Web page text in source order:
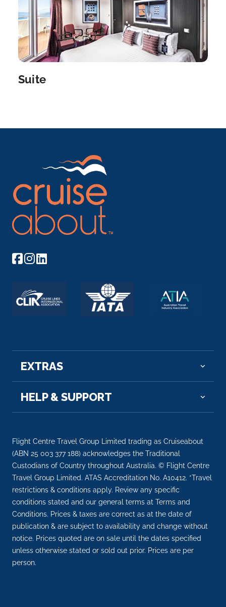
Suite
EXTRAS
HELP & SUPPORT
Flight Centre Travel Group Limited trading as Cruiseabout
(ABN 25 003 377 188) acknowledges the Traditional
Custodians of Country throughout Australia. © Flight Centre
Travel Group Limited. ATAS Accreditation No. A10412. *Travel
restrictions & conditions apply. Review any specific
conditions stated and our general terms at Terms and
Conditions. Prices & taxes are correct as at the date of
publication & are subject to availability and change without
notice. Prices quoted are on sale until the dates specified
unless otherwise stated or sold out prior. Prices are per
person.